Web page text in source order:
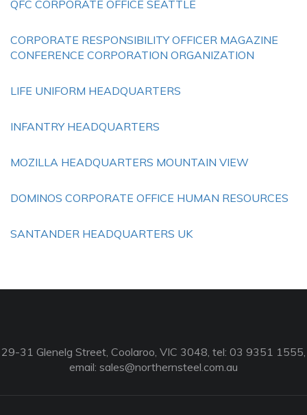
QFC CORPORATE OFFICE SEATTLE
CORPORATE RESPONSIBILITY OFFICER MAGAZINE
CONFERENCE CORPORATION ORGANIZATION
LIFE UNIFORM HEADQUARTERS
INFANTRY HEADQUARTERS
MOZILLA HEADQUARTERS MOUNTAIN VIEW
DOMINOS CORPORATE OFFICE HUMAN RESOURCES
SANTANDER HEADQUARTERS UK
29-31 Glenelg Street, Coolaroo, VIC 3048, tel: 03 9351 1555,
email: sales@northernsteel.com.au